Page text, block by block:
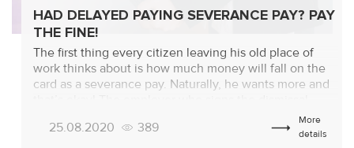
HAD DELAYED PAYING SEVERANCE PAY? PAY
THE FINE!
The first thing every citizen leaving his old place of
work thinks about is how much money will fall on the
card as a severance pay. Naturally, he wants more and
order is thinking about how to pay less! And he can be
understood too! But, the […]
25.08.2020 389
More
details